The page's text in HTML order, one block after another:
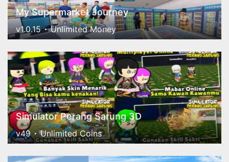
My Supermarket Journey
v1.0.15 Unlimited Money
Simulator Perang Sarung 3D
v49 Unlimited Coins